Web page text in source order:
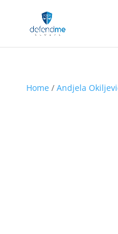
Home/ Andjela